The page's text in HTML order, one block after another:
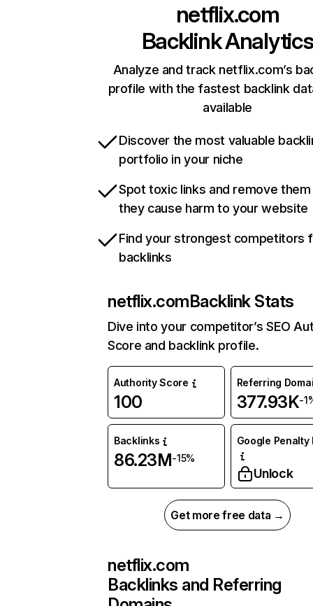
netflix.com
Backlink Analytics
Analyze and track netflix.com’s
profile with the fastest backlink
available
Discover the most valuable
portfolio in your niche
Spot toxic links and remove
they cause harm to your website
Find your strongest competitors
backlinks
netflix.comBacklink Stats
Dive into your competitor’s SEO
Score and backlink profile.
Authority Score
100
Referring
377.93K-
Backlinks
86.23M-15%
Google Penalty
Unlock
Get more free data →
netflix.com
Backlinks and Referring